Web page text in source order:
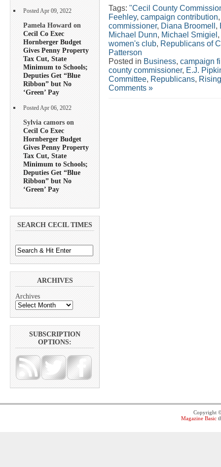
Posted Apr 09, 2022
Pamela Howard on
Cecil Co Exec
Hornberger Budget
Gives Penny Property
Tax Cut, State
Minimum to Schools;
Deputies Get “Blue
Ribbon” but No
‘Green’ Pay
Posted Apr 06, 2022
Sylvia camors on
Cecil Co Exec
Hornberger Budget
Gives Penny Property
Tax Cut, State
Minimum to Schools;
Deputies Get “Blue
Ribbon” but No
‘Green’ Pay
SEARCH CECIL TIMES
ARCHIVES
Archives
SUBSCRIPTION
OPTIONS:
Tags: "Cecil County
Feehley, campaign contribution
commissioner, Diana Broomell ,
Michael Dunn, Michael Smigiel ,
women's club, Republicans of
Patterson
Posted in Business, campaign
county commissioner, E.J.
Committee, Republicans,
Comments »
Copyright
Magazine Basic